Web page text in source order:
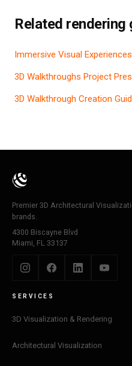
Related rendering
Immersive Visual
3D Walkthroughs Project
3D Walkthrough Creation
Premier 3D Architectural
brands.
4300 Biscayne Blvd
Miami, FL 33137
SERVICES
3D Visualization & Rendering
Architectural Visualization